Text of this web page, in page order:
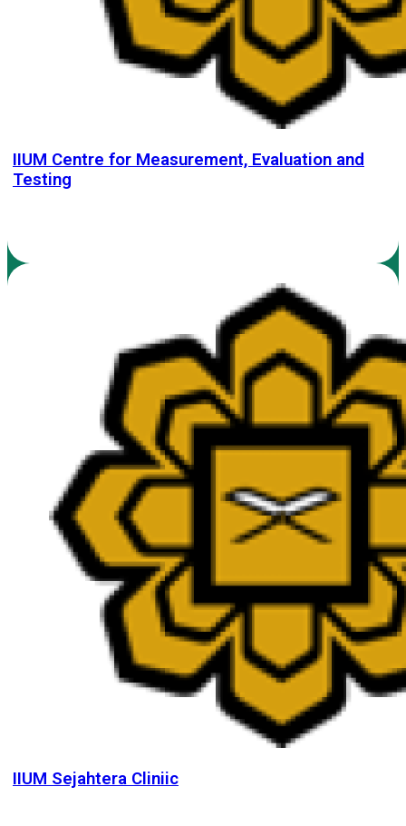
IIUM Centre for Measurement, Evaluation and
Testing
IIUM Sejahtera Cliniic